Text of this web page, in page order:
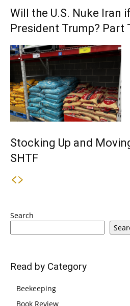
Will the U.S. Nuke Iran
President Trump? Part
Stocking Up and
SHTF
Search
Read by Category
Beekeeping
Book Review